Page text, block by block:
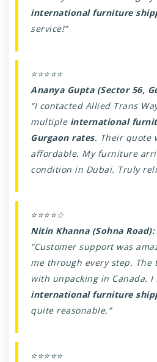
international furniture
service!”
⭐⭐⭐⭐⭐
Ananya Gupta (Sector 56,
“I contacted Allied Trans
multiple international
Gurgaon rates. Their quote
affordable. My furniture
condition in Dubai. Truly
⭐⭐⭐⭐☆
Nitin Khanna (Sohna Road):
“Customer support was
me through every step. The
with unpacking in Canada.
international furniture
quite reasonable.”
⭐⭐⭐⭐⭐